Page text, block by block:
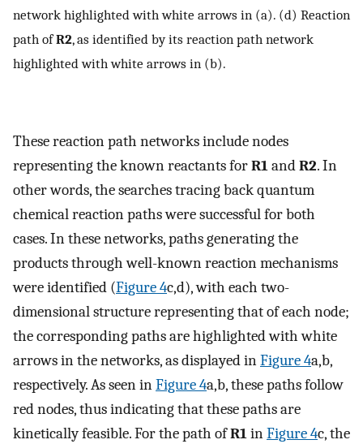
network highlighted with white arrows in (a). (d) Reaction
path ofR2, as identified by its reaction path network
highlighted with white arrows in (b).
These reaction path networks include nodes
representing the known reactants forR1andR2. In
other words, the searches tracing back quantum
chemical reaction paths were successful for both
cases. In these networks, paths generating the
products through well-known reaction mechanisms
were identified (Figure4c,d), with each two-
dimensional structure representing that of each node;
the corresponding paths are highlighted with white
arrows in the networks, as displayed inFigure4a,b,
respectively. As seen inFigure4a,b, these paths follow
red nodes, thus indicating that these paths are
kinetically feasible. For the path ofR1inFigure4c, the